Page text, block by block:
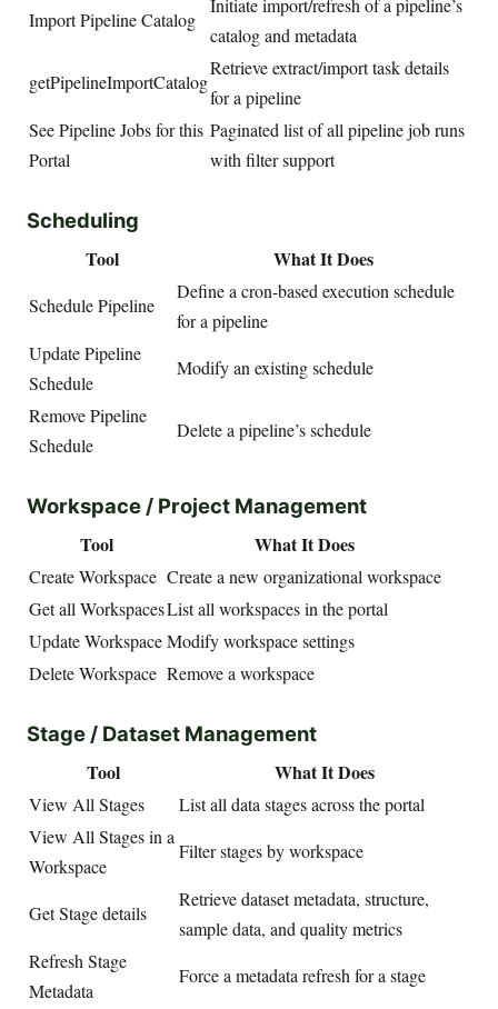
Import Pipeline Catalog
Initiate import/refresh of a pipeline’s
catalog and metadata
getPipelineImportCatalog
Retrieve extract/import task details
for a pipeline
See Pipeline Jobs for this
Portal
Paginated list of all pipeline job runs
with filter support
Scheduling
Tool What It Does
Schedule Pipeline
Define a cron-based execution schedule
for a pipeline
Update Pipeline
Schedule
Modify an existing schedule
Remove Pipeline
Schedule
Delete a pipeline’s schedule
Workspace / Project Management
Tool What It Does
Create Workspace Create a new organizational workspace
Get all WorkspacesList all workspaces in the portal
Update WorkspaceModify workspace settings
Delete Workspace Remove a workspace
Stage / Dataset Management
Tool What It Does
View All Stages
List all data stages across the portal
View All Stages in a
Workspace
Filter stages by workspace
Get Stage details
Retrieve dataset metadata, structure,
sample data, and quality metrics
Refresh Stage
Metadata
Force a metadata refresh for a stage